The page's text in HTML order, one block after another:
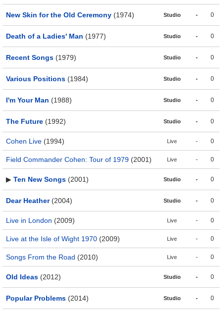
New Skin for the Old Ceremony (1974) Studio - 0
Death of a Ladies' Man (1977) Studio - 0
Recent Songs (1979) Studio - 0
Various Positions (1984) Studio - 0
I'm Your Man (1988) Studio - 0
The Future (1992) Studio - 0
Cohen Live (1994) Live - 0
Field Commander Cohen: Tour of 1979 (2001) Live - 0
▶ Ten New Songs (2001) Studio - 0
Dear Heather(2004) Studio - 0
Live in London (2009) Live - 0
Live at the Isle of Wight 1970 (2009) Live - 0
Songs From the Road (2010) Live - 0
Old Ideas (2012) Studio - 0
Popular Problems (2014) Studio - 0